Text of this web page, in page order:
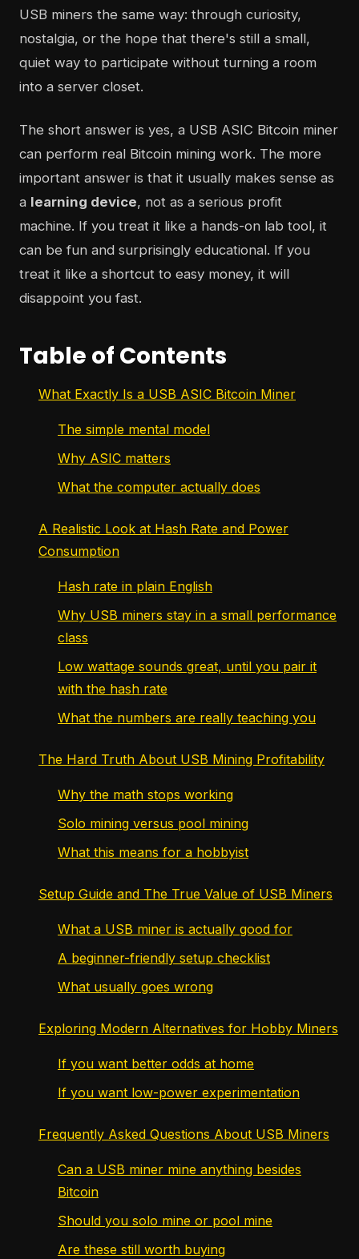
USB miners the same way: through curiosity,
nostalgia, or the hope that there's still a small,
quiet way to participate without turning a room
into a server closet.
The short answer is yes, a USB ASIC Bitcoin miner
can perform real Bitcoin mining work. The more
important answer is that it usually makes sense as
a learning device, not as a serious profit
machine. If you treat it like a hands-on lab tool, it
can be fun and surprisingly educational. If you
treat it like a shortcut to easy money, it will
disappoint you fast.
Table of Contents
What Exactly Is a USB ASIC Bitcoin Miner
The simple mental model
Why ASIC matters
What the computer actually does
A Realistic Look at Hash Rate and Power
Consumption
Hash rate in plain English
Why USB miners stay in a small performance
class
Low wattage sounds great, until you pair it
with the hash rate
What the numbers are really teaching you
The Hard Truth About USB Mining Profitability
Why the math stops working
Solo mining versus pool mining
What this means for a hobbyist
Setup Guide and The True Value of USB Miners
What a USB miner is actually good for
A beginner-friendly setup checklist
What usually goes wrong
Exploring Modern Alternatives for Hobby Miners
If you want better odds at home
If you want low-power experimentation
Frequently Asked Questions About USB Miners
Can a USB miner mine anything besides
Bitcoin
Should you solo mine or pool mine
Are these still worth buying